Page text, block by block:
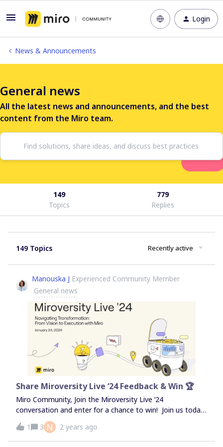
Login
News & Announcements
General news
All the latest news and announcements, and the best
content from the Miro team.
149
Topics
779
Replies
149 Topics Recently active
Manouska J Experienced Community Member
General news
Share Miroversity Live ‘24 Feedback & Win 🏆
Miro Community, Join the Miroversity Live ‘24
conversation and enter for a chance to win! Join us today
for a full day of enlightening sessions during Miroversity
Live ‘24, where you'll gain invaluable insights and practical
skills to harness the full power of Miro. Whether you're a
1 3 N 2 years ago